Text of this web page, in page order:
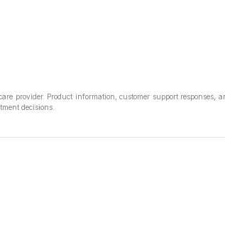
provider. Product information, customer support
decisions.